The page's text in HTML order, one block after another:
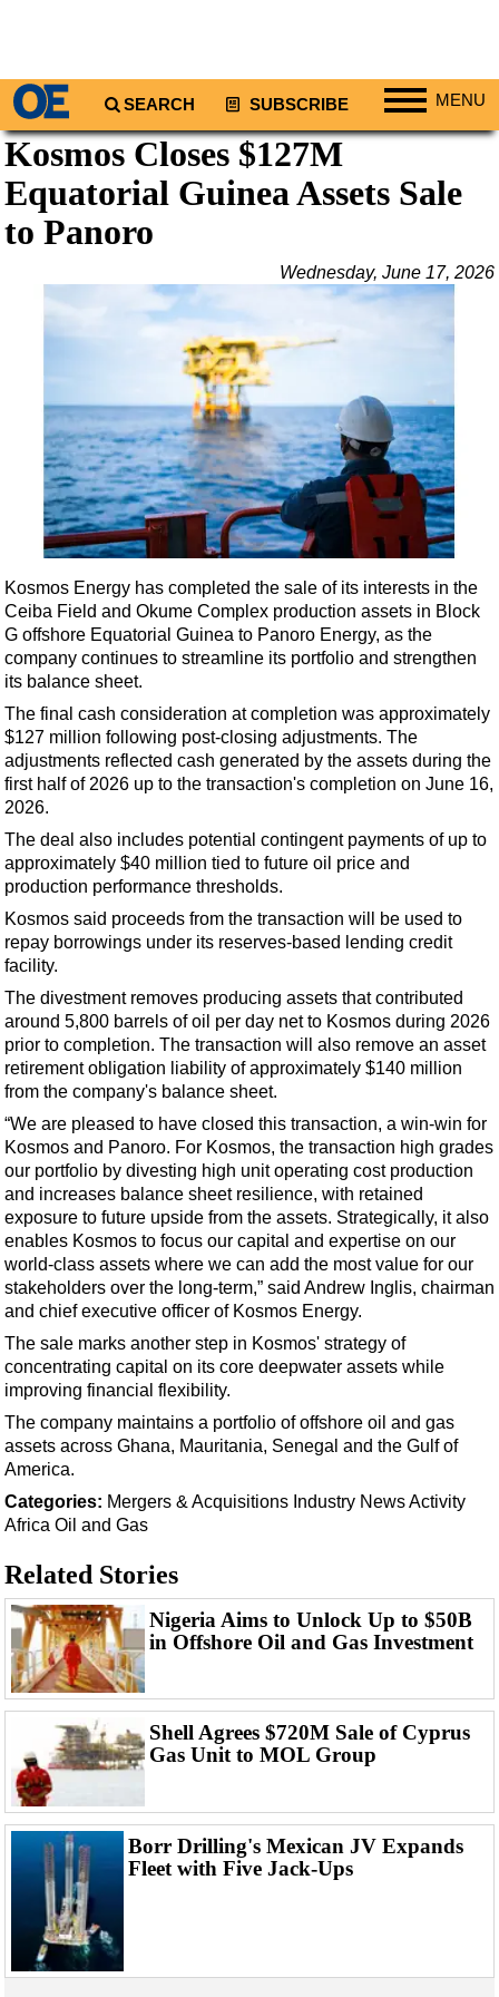
SEARCH SUBSCRIBE MENU
Regions
North America
Africa
Middle East
Australia/NZ
Energy
Natural Gas
Shale
LNG
Regulations
Geoscience
Engineering
Inspection & Repair & Maintenance
Technology
Hardware
Safety & Security
Vessels
FLNG
Support Vessel
Construction Vessel
ROV & Dive Support
Deepwater
Shallow Water
Drilling
Rigs
Decommissioning
Production
Well Operations
Workover
Events
OE TV
Kosmos Closes $127M
Equatorial Guinea Assets Sale
to Panoro
Wednesday, June 17, 2026
Kosmos Energy has completed the sale of its interests in the
Ceiba Field and Okume Complex production assets in Block
G offshore Equatorial Guinea to Panoro Energy, as the
company continues to streamline its portfolio and strengthen
its balance sheet.
The final cash consideration at completion was approximately
$127 million following post-closing adjustments. The
adjustments reflected cash generated by the assets during the
first half of 2026 up to the transaction's completion on June 16,
2026.
The deal also includes potential contingent payments of up to
approximately $40 million tied to future oil price and
production performance thresholds.
Kosmos said proceeds from the transaction will be used to
repay borrowings under its reserves-based lending credit
facility.
The divestment removes producing assets that contributed
around 5,800 barrels of oil per day net to Kosmos during 2026
prior to completion. The transaction will also remove an asset
retirement obligation liability of approximately $140 million
from the company's balance sheet.
“We are pleased to have closed this transaction, a win-win for
Kosmos and Panoro. For Kosmos, the transaction high grades
our portfolio by divesting high unit operating cost production
and increases balance sheet resilience, with retained
exposure to future upside from the assets. Strategically, it also
enables Kosmos to focus our capital and expertise on our
world-class assets where we can add the most value for our
stakeholders over the long-term,” said Andrew Inglis, chairman
and chief executive officer of Kosmos Energy.
The sale marks another step in Kosmos' strategy of
concentrating capital on its core deepwater assets while
improving financial flexibility.
The company maintains a portfolio of offshore oil and gas
assets across Ghana, Mauritania, Senegal and the Gulf of
America.
Categories: Mergers & Acquisitions Industry NewsActivity
Africa Oil and Gas
Related Stories
Nigeria Aims to Unlock Up to $50B
in Offshore Oil and Gas Investment
Shell Agrees $720M Sale of Cyprus
Gas Unit to MOL Group
Borr Drilling's Mexican JV Expands
Fleet with Five Jack-Ups